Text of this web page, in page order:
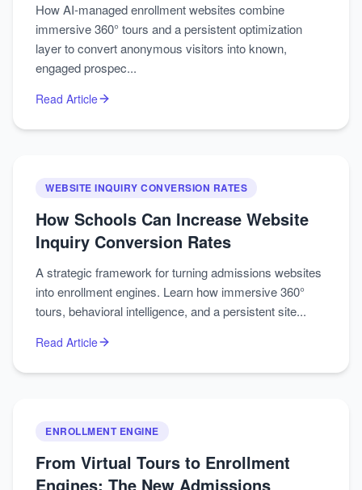
How AI-managed enrollment websites combine
immersive 360° tours and a persistent optimization
layer to convert anonymous visitors into known,
engaged prospec...
Read Article
WEBSITE INQUIRY CONVERSION RATES
How Schools Can Increase Website
Inquiry Conversion Rates
A strategic framework for turning admissions websites
into enrollment engines. Learn how immersive 360°
tours, behavioral intelligence, and a persistent site...
Read Article
ENROLLMENT ENGINE
From Virtual Tours to Enrollment
Engines: The New Admissions